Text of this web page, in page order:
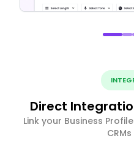
Direct
Link your Business